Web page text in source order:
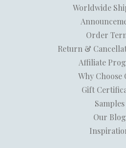
Worldwide
Order
Return &
Affiliate
Why Choose
Gift
Samples
Our Blog